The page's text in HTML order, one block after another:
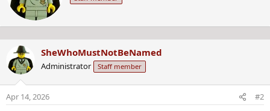
o
n
y
SheWhoMustNotBeNamed
Administrator Staff member
Apr 14, 2026 #2